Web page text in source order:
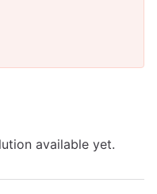
available yet.